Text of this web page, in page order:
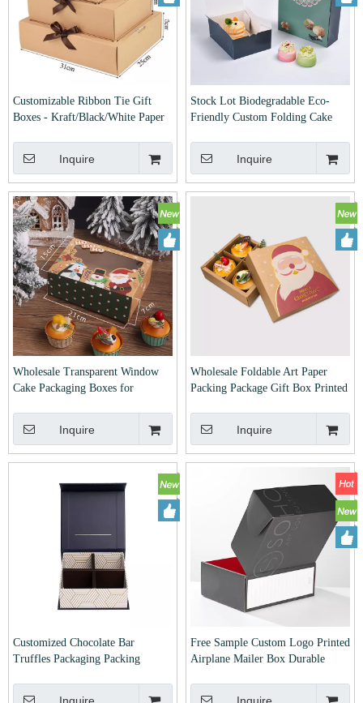
Customizable Ribbon Tie Gift
Boxes - Kraft/Black/White Paper
Inquire
Stock Lot Biodegradable Eco-
Friendly Custom Folding Cake
Card Paper Mailer Box for Bakery
Food
Inquire
Wholesale Transparent Window
Cake Packaging Boxes for
Type Folders with Printing,
Embossing, Hotstamping
Inquire
Wholesale Foldable Art Paper
Packing Package Gift Box Printed
Cookie Chocolate Macaron with
Partition
Inquire
Customized Chocolate Bar
Truffles Packaging Packing
Free Sample Custom Logo Printed
Airplane Mailer Box Durable